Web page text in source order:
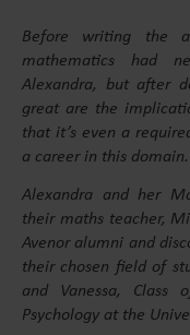
Before writing the
mathematics had
Alexandra, but after
great are the
that it’s even a
a career in this domain.
Alexandra and her
their maths teacher,
Avenor alumni and
their chosen field of
and Vanessa, Class
Psychology at the